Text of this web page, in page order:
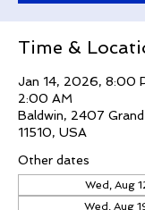
Time &
Jan 14, 2026, 8:00
2:00 AM
Baldwin, 2407
11510, USA
Other dates
Wed, Aug
Wed, Aug